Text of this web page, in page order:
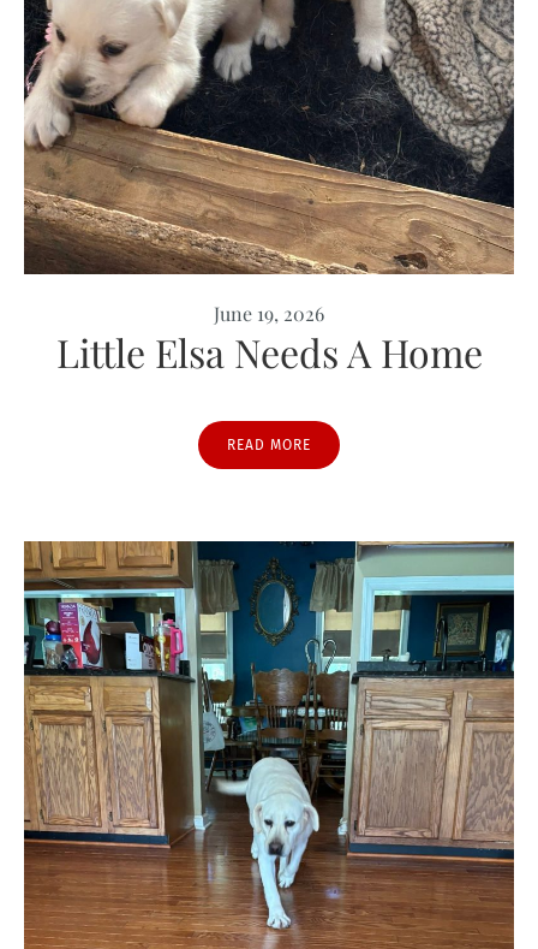
June 19, 2026
Little Elsa Needs A Home
READ MORE